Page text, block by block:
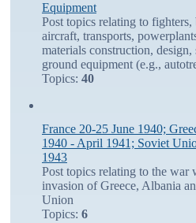
Equipment
Post topics relating to
aircraft, transports,
materials construction,
ground equipment (e.g.,
Topics: 40
France 20-25 June 1940;
1940 - April 1941; Soviet
1943
Post topics relating to the war
invasion of Greece, Albania
Union
Topics: 6